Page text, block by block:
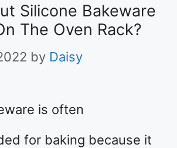
Silicone Bakeware
The Oven Rack?
by Daisy
is often
for baking because it